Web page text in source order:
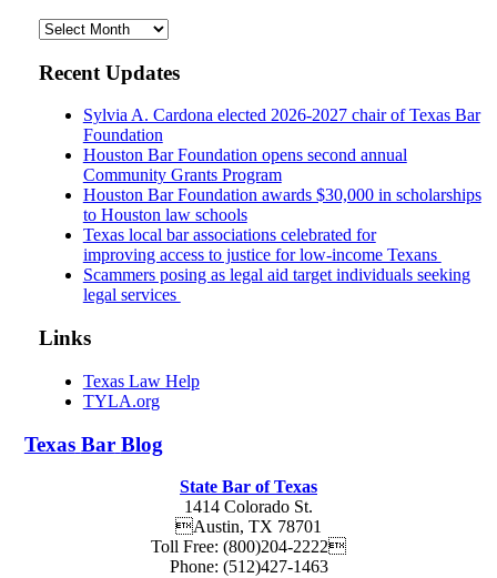
Archives
Recent Updates
Sylvia A. Cardona elected 2026-2027 chair of Texas Bar
Foundation
Houston Bar Foundation opens second annual
Community Grants Program
Houston Bar Foundation awards $30,000 in scholarships
to Houston law schools
Texas local bar associations celebrated for
improving access to justice for low-income Texans
Scammers posing as legal aid target individuals seeking
legal services
Links
Texas Law Help
TYLA.org
Texas Bar Blog
State Bar of Texas
1414 Colorado St.
Austin, TX 78701
Toll Free: (800)204-2222
Phone: (512)427-1463